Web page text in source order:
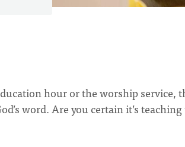
hour or the worship service,
word. Are you certain it’s teaching